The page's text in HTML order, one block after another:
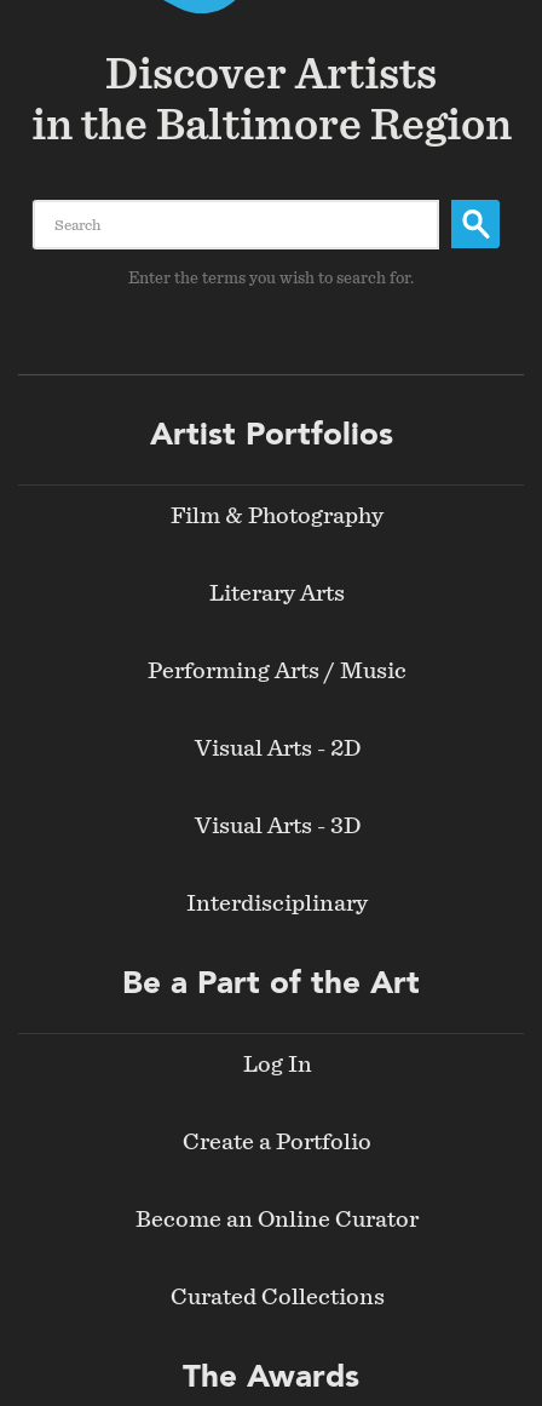
Discover Artists
in the Baltimore Region
Enter the terms you wish to search for.
Artist Portfolios
Film & Photography
Literary Arts
Performing Arts / Music
Visual Arts - 2D
Visual Arts - 3D
Interdisciplinary
Be a Part of the Art
Log In
Create a Portfolio
Become an Online Curator
Curated Collections
The Awards